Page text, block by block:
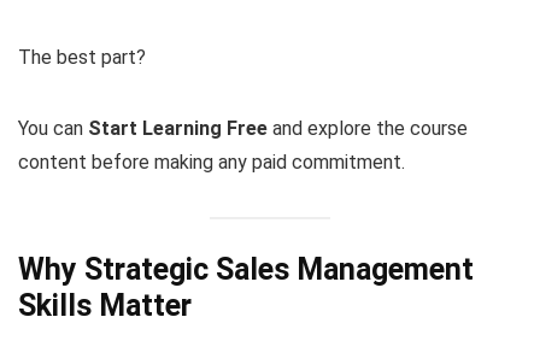
The best part?
You can Start Learning Free and explore the course
content before making any paid commitment.
Why Strategic Sales Management
Skills Matter